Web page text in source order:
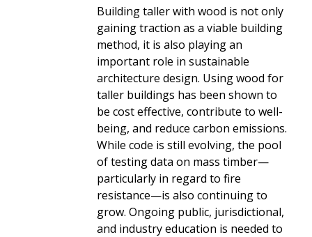
Building taller with wood is not only
gaining traction as a viable building
method, it is also playing an
important role in sustainable
architecture design. Using wood for
taller buildings has been shown to
be cost effective, contribute to well-
being, and reduce carbon emissions.
While code is still evolving, the pool
of testing data on mass timber—
particularly in regard to fire
resistance—is also continuing to
grow. Ongoing public, jurisdictional,
and industry education is needed to